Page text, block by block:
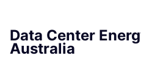
Data Center
Australia